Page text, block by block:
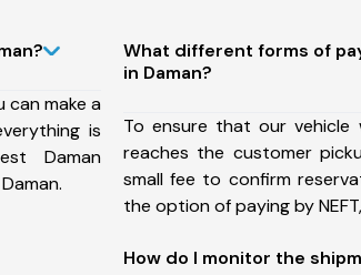
can make a
is
Daman
What different forms of
in Daman?
To ensure that our vehicle
reaches the customer
small fee to confirm
the option of paying by NEFT,
How do I monitor the